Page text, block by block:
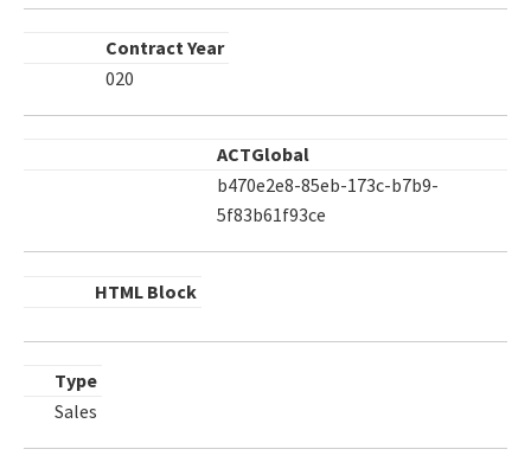
Contract Year
020
ACTGlobal
b470e2e8-85eb-173c-b7b9-
5f83b61f93ce
HTML Block
Type
Sales